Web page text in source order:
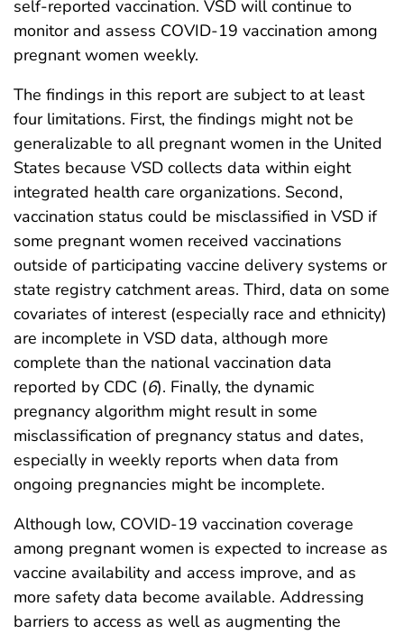
self-reported vaccination. VSD will continue to
monitor and assess COVID-19 vaccination among
pregnant women weekly.
The findings in this report are subject to at least
four limitations. First, the findings might not be
generalizable to all pregnant women in the United
States because VSD collects data within eight
integrated health care organizations. Second,
vaccination status could be misclassified in VSD if
some pregnant women received vaccinations
outside of participating vaccine delivery systems or
state registry catchment areas. Third, data on some
covariates of interest (especially race and ethnicity)
are incomplete in VSD data, although more
complete than the national vaccination data
reported by CDC (6). Finally, the dynamic
pregnancy algorithm might result in some
misclassification of pregnancy status and dates,
especially in weekly reports when data from
ongoing pregnancies might be incomplete.
Although low, COVID-19 vaccination coverage
among pregnant women is expected to increase as
vaccine availability and access improve, and as
more safety data become available. Addressing
barriers to access as well as augmenting the